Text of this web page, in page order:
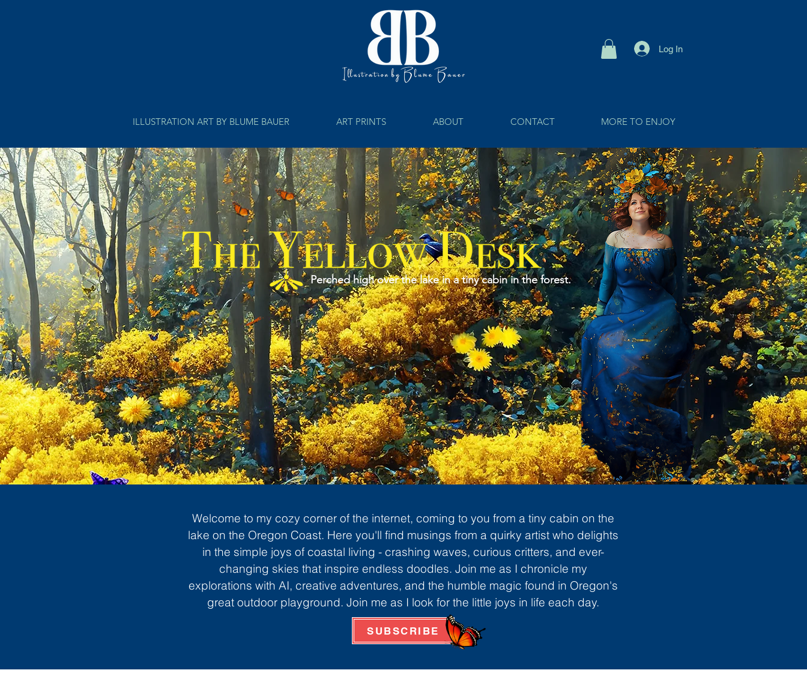
Log In
ILLUSTRATION ART BY BLUME BAUER ART PRINTS ABOUT CONTACT MORE TO ENJOY
Perched high over the lake in a tiny cabin in the forest.
Welcome to my cozy corner of the internet, coming to you from a tiny cabin on the
lake on the Oregon Coast. Here you'll find musings from a quirky artist who delights
in the simple joys of coastal living - crashing waves, curious critters, and ever-
changing skies that inspire endless doodles. Join me as I chronicle my
explorations with AI, creative adventures, and the humble magic found in Oregon's
great outdoor playground. Join me as I look for the little joys in life each day.
SUBSCRIBE